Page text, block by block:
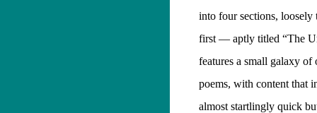
into four sections, loosely
first — aptly titled “The
features a small galaxy
poems, with content that
almost startlingly quick